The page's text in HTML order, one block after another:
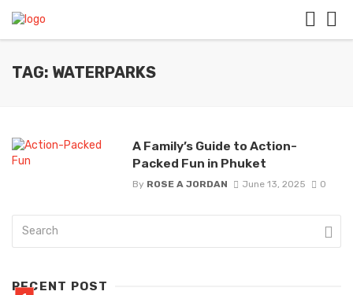
TAG: WATERPARKS
A Family’s Guide to Action-
Packed Fun in Phuket
By ROSE A JORDAN June 13, 2025 0
RECENT POST